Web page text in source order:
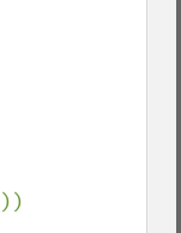
))